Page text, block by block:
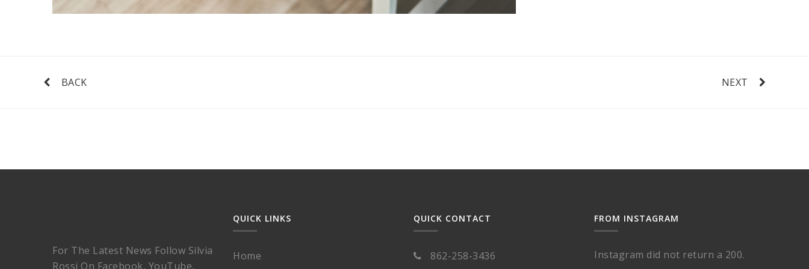
BACK NEXT
For The Latest News Follow Silvia
Rossi On Facebook, YouTube,
QUICK LINKS
Home
QUICK CONTACT
862-258-3436
FROM INSTAGRAM
Instagram did not return a 200.